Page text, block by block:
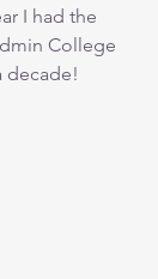
I had the
College
decade!